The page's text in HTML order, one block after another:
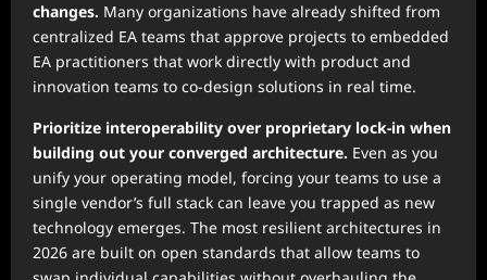
changes. Many organizations have already shifted from
centralized EA teams that approve projects to embedded
EA practitioners that work directly with product and
innovation teams to co-design solutions in real time.
Prioritize interoperability over proprietary lock-in when
building out your converged architecture. Even as you
unify your operating model, forcing your teams to use a
single vendor’s full stack can leave you trapped as new
technology emerges. The most resilient architectures in
2026 are built on open standards that allow teams to